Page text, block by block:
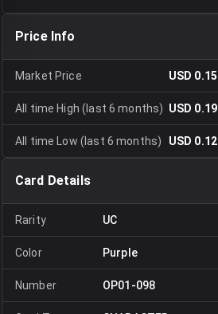
Price Info
Market Price USD 0.15
All time High (last 6 months) USD 0.19
All time Low (last 6 months) USD 0.12
Card Details
Rarity UC
Color Purple
Number OP01-098